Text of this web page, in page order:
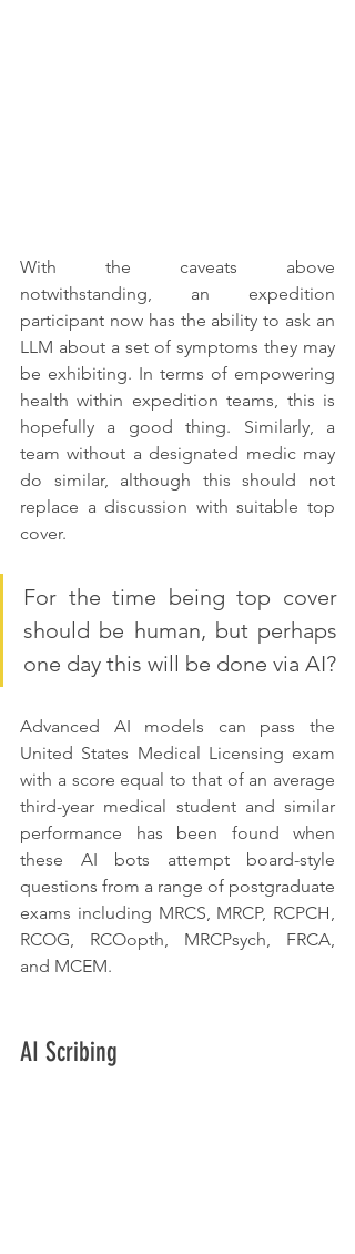
With the caveats above
notwithstanding, an expedition
participant now has the ability to ask an
LLM about a set of symptoms they may
be exhibiting. In terms of empowering
health within expedition teams, this is
hopefully a good thing. Similarly, a
team without a designated medic may
do similar, although this should not
replace a discussion with suitable top
cover.
For the time being top cover
should be human, but perhaps
one day this will be done via AI?
Advanced AI models can pass the
United States Medical Licensing exam
with a score equal to that of an average
third-year medical student and similar
performance has been found when
these AI bots attempt board-style
questions from a range of postgraduate
exams including MRCS, MRCP, RCPCH,
RCOG, RCOopth, MRCPsych, FRCA,
and MCEM.
AI Scribing